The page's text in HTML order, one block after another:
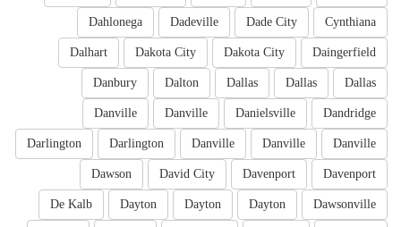
Cynthiana
Dade City
Dadeville
Dahlonega
Daingerfield
Dakota City
Dakota City
Dalhart
Dallas
Dallas
Dallas
Dalton
Danbury
Dandridge
Danielsville
Danville
Danville
Danville
Danville
Danville
Darlington
Darlington
Davenport
Davenport
David City
Dawson
Dawsonville
Dayton
Dayton
Dayton
De Kalb